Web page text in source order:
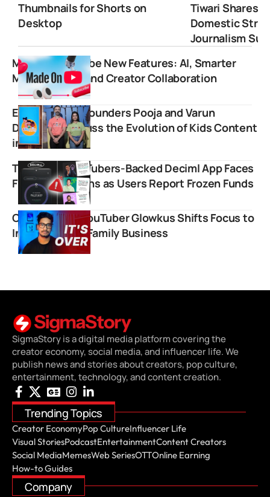
Thumbnails for Shorts on
Desktop
Tiwari Shares
Domestic
Journalism
Made on YouTube New Features: AI, Smarter
Monetization, and Creator Collaboration
Emoomee Co-founders Pooja and Varun
Duggirala Discuss the Evolution of Kids Content
in India
Top Indian YouTubers-Backed Deciml App Faces
Fraud Allegations as Users Report Frozen Funds
Commentary YouTuber Glowkus Shifts Focus to
Instagram and Family Business
SigmaStory is a digital media platform covering the
creator economy, social media, and influencer life. We
publish news and stories about creators, pop culture,
entertainment, technology, and content creation.
Trending Topics
Creator EconomyPop CultureInfluencer Life
Visual StoriesPodcastEntertainmentContent Creators
Social MediaMemesWeb SeriesOTTOnline Earning
How-to Guides
Company